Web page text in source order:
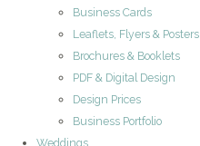
Business Cards
Leaflets, Flyers & Posters
Brochures & Booklets
PDF & Digital Design
Design Prices
Business Portfolio
Weddings